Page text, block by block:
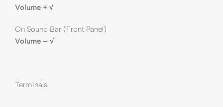
Volume + √
On Sound Bar (Front Panel)
Volume – √
Terminals